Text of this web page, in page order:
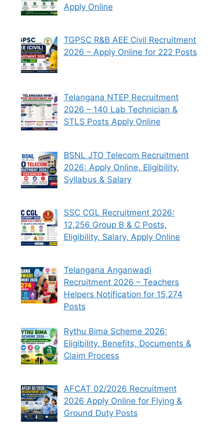
Apply Online
TGPSC R&B AEE Civil Recruitment
2026 – Apply Online for 222 Posts
Telangana NTEP Recruitment
2026 – 140 Lab Technician &
STLS Posts Apply Online
BSNL JTO Telecom Recruitment
2026: Apply Online, Eligibility,
Syllabus & Salary
SSC CGL Recruitment 2026:
12,256 Group B & C Posts,
Eligibility, Salary, Apply Online
Telangana Anganwadi
Recruitment 2026 – Teachers
Helpers Notification for 15,274
Posts
Rythu Bima Scheme 2026:
Eligibility, Benefits, Documents &
Claim Process
AFCAT 02/2026 Recruitment
2026 Apply Online for Flying &
Ground Duty Posts